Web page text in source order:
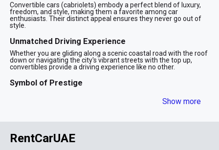
Convertible cars (cabriolets) embody a perfect blend of luxury,
freedom, and style, making them a favorite among car
enthusiasts. Their distinct appeal ensures they never go out of
style.
Unmatched Driving Experience
Whether you are gliding along a scenic coastal road with the roof
down or navigating the city's vibrant streets with the top up,
convertibles provide a driving experience like no other.
Symbol of Prestige
success. In a city known for its glamor, a convertible car allows
Visitors often choose convertibles to enhance their travel
experience. Renting a stylish cabriolet offers tourists a chic and
Show more
RentCarUAE